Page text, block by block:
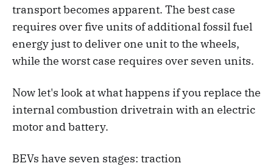
transport becomes apparent. The best case
requires over five units of additional fossil fuel
energy just to deliver one unit to the wheels,
while the worst case requires over seven units.
Now let's look at what happens if you replace the
internal combustion drivetrain with an electric
motor and battery.
BEVs have seven stages: traction